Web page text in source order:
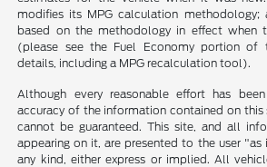
modifies its MPG calculation methodology;
based on the methodology in effect when
(please see the Fuel Economy portion of
details, including a MPG recalculation tool).
Although every reasonable effort has
accuracy of the information contained on this
cannot be guaranteed. This site, and all
appearing on it, are presented to the user
any kind, either express or implied. All